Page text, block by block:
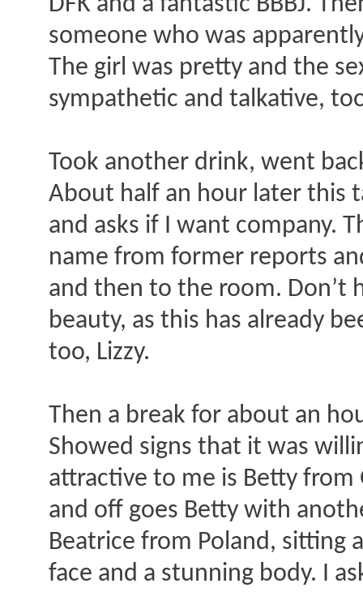
DFK and a fantastic BBBJ.
someone who was
The girl was pretty and the
sympathetic and talkative,
Took another drink, went
About half an hour later this
and asks if I want company.
name from former reports
and then to the room. Don’t
beauty, as this has already
too, Lizzy.
Then a break for about an
Showed signs that it was
attractive to me is Betty from
and off goes Betty with
Beatrice from Poland, sitting
face and a stunning body. I